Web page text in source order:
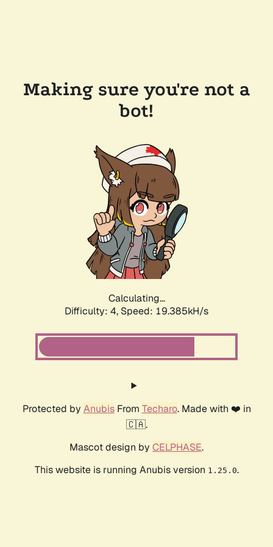
Making sure you're not a
bot!
Calculating...
Difficulty: 4, Speed: 19.385kH/s
Protected by AnubisFrom Techaro. Made with ❤️ in
🇨🇦.
Mascot design by CELPHASE.
This website is running Anubis version 1.25.0.